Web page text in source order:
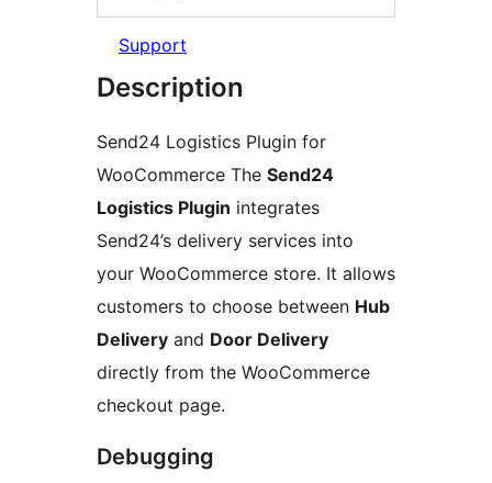
Support
Description
Send24 Logistics Plugin for
WooCommerce The Send24
Logistics Plugin integrates
Send24’s delivery services into
your WooCommerce store. It allows
customers to choose between Hub
Delivery and Door Delivery
directly from the WooCommerce
checkout page.
Debugging